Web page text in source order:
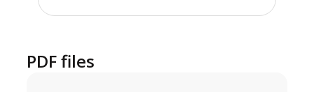
PDF files